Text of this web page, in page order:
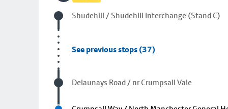
Origin stop
Shudehill / Shudehill Interchange (Stand C)
See previous stops (37)
Visited stop
Delaunays Road / nr Crumpsall Vale